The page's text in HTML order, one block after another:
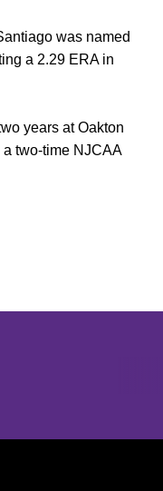
was named
a 2.29 ERA in
years at Oakton
two-time NJCAA